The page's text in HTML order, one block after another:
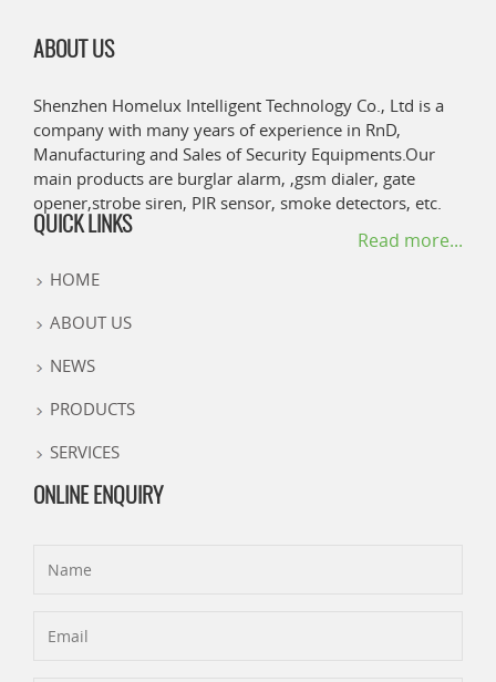
ABOUT US
Shenzhen Homelux Intelligent Technology Co., Ltd is a
company with many years of experience in RnD,
Manufacturing and Sales of Security Equipments.Our
main products are burglar alarm, ,gsm dialer, gate
opener,strobe siren, PIR sensor, smoke detectors, etc.
Read more...
QUICK LINKS
HOME
ABOUT US
NEWS
PRODUCTS
SERVICES
ONLINE ENQUIRY